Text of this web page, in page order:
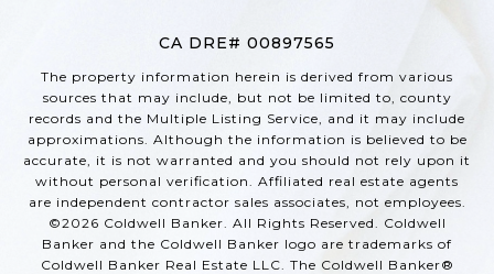
CA DRE# 00897565
The property information herein is derived from various
sources that may include, but not be limited to, county
records and the Multiple Listing Service, and it may include
approximations. Although the information is believed to be
accurate, it is not warranted and you should not rely upon it
without personal verification. Affiliated real estate agents
are independent contractor sales associates, not employees.
©2026 Coldwell Banker. All Rights Reserved. Coldwell
Banker and the Coldwell Banker logo are trademarks of
Coldwell Banker Real Estate LLC. The Coldwell Banker®